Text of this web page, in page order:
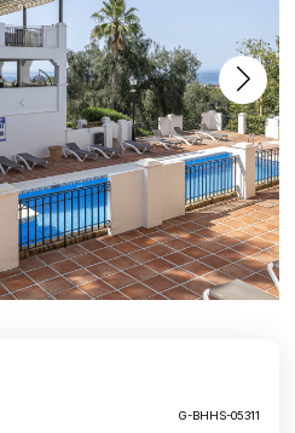
G-BHHS-05311